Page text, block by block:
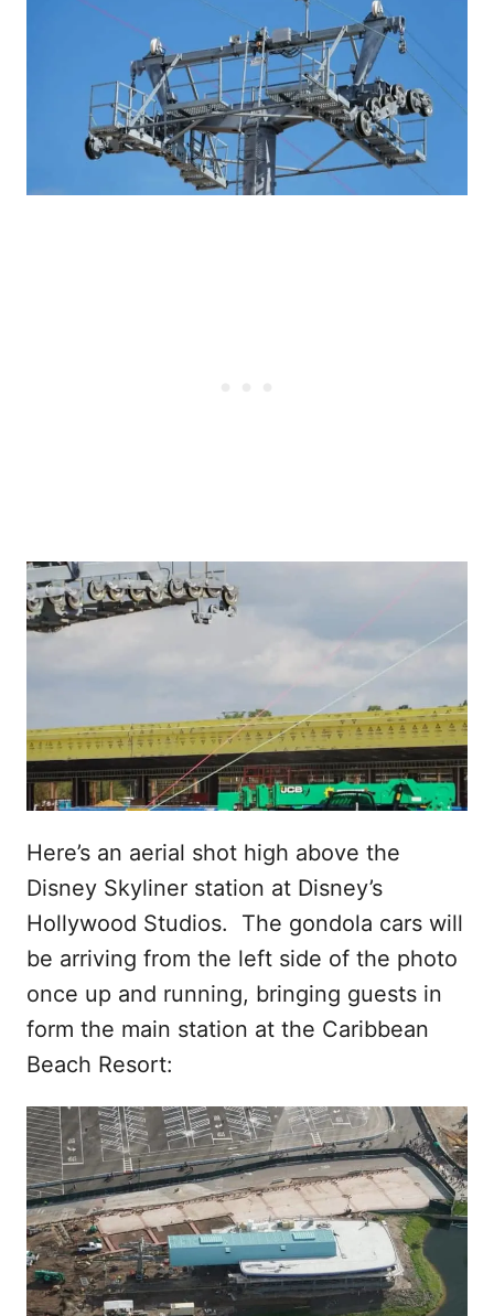
Here’s an aerial shot high above the
Disney Skyliner station at Disney’s
Hollywood Studios. The gondola cars will
be arriving from the left side of the photo
once up and running, bringing guests in
form the main station at the Caribbean
Beach Resort: